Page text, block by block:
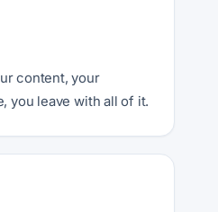
content, your
you leave with all of it.